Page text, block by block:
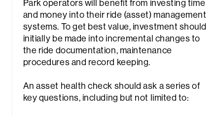
Park operators will benefit from investing time
and money into their ride (asset) management
systems. To get best value, investment should
initially be made into incremental changes to
the ride documentation, maintenance
procedures and record keeping.
An asset health check should ask a series of
key questions, including but not limited to: